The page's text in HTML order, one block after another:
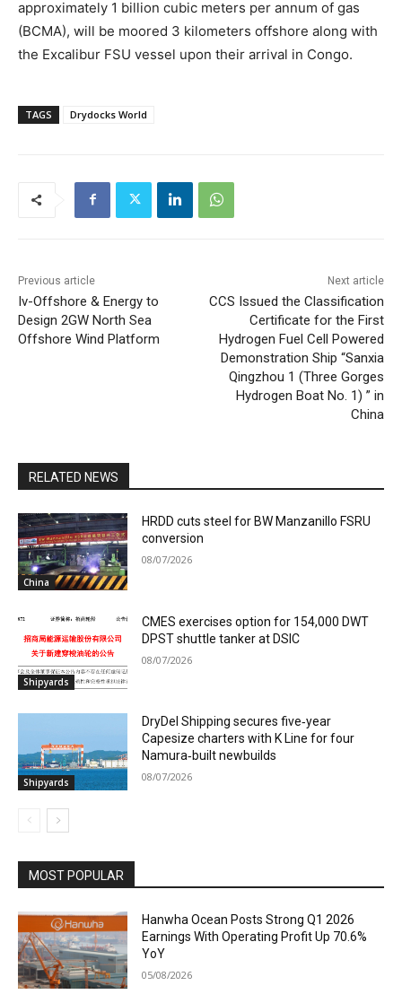
approximately 1 billion cubic meters per annum of gas
(BCMA), will be moored 3 kilometers offshore along with
the Excalibur FSU vessel upon their arrival in Congo.
TAGS Drydocks World
Previous article
Iv-Offshore & Energy to
Design 2GW North Sea
Offshore Wind Platform
Next article
CCS Issued the Classification
Certificate for the First
Hydrogen Fuel Cell Powered
Demonstration Ship “Sanxia
Qingzhou 1 (Three Gorges
Hydrogen Boat No. 1) ” in
China
RELATED NEWS
China
HRDD cuts steel for BW Manzanillo FSRU
conversion
08/07/2026
Shipyards
CMES exercises option for 154,000 DWT
DPST shuttle tanker at DSIC
08/07/2026
Shipyards
DryDel Shipping secures five‑year
Capesize charters with K Line for four
Namura‑built newbuilds
08/07/2026
MOST POPULAR
Hanwha Ocean Posts Strong Q1 2026
Earnings With Operating Profit Up 70.6%
YoY
05/08/2026